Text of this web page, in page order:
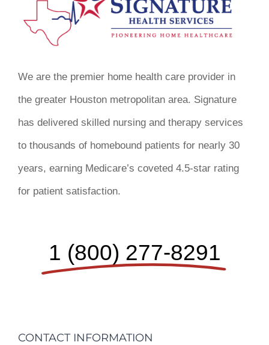
We are the premier home health care provider in
the greater Houston metropolitan area. Signature
has delivered skilled nursing and therapy services
to thousands of homebound patients for nearly 30
years, earning Medicare’s coveted 4.5-star rating
for patient satisfaction.
1 (800) 277-8291
CONTACT INFORMATION